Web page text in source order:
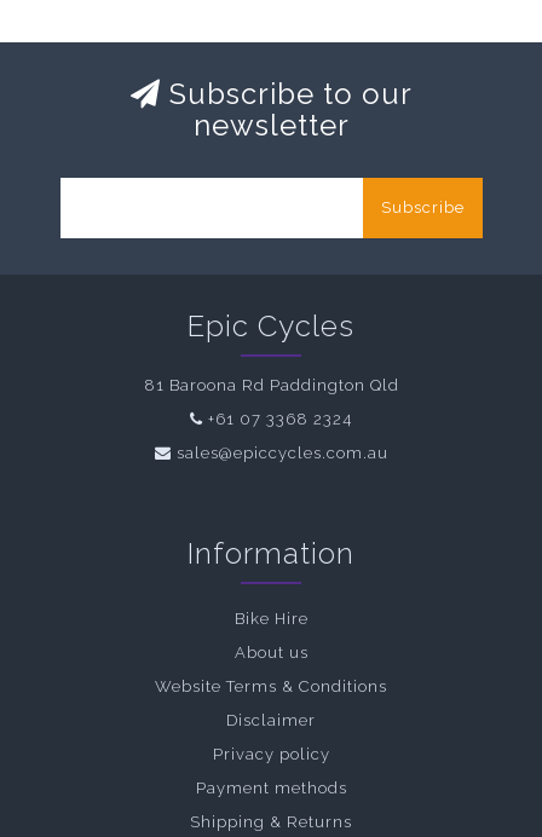
Subscribe to our
newsletter
Subscribe
Epic Cycles
81 Baroona Rd Paddington Qld
+61 07 3368 2324
sales@epiccycles.com.au
Information
Bike Hire
About us
Website Terms & Conditions
Disclaimer
Privacy policy
Payment methods
Shipping & Returns